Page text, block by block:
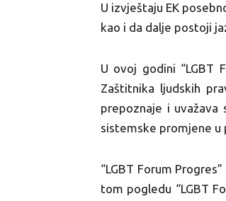
U izvještaju EK
kao i da dalje postoji
U ovoj godini “LGBT
Zaštitnika ljudskih
prepoznaje i
sistemske promjene u
“LGBT Forum
tom pogledu “LGBT